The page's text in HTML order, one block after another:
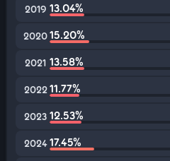
2019 13.04%
202015.20%
2021 13.58%
2022 11.77%
2023 12.53%
2024 17.45%